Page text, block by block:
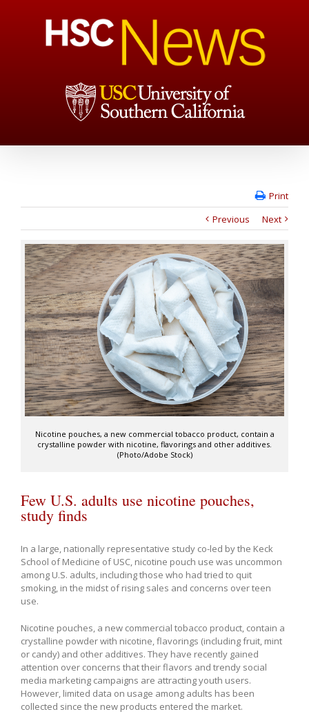
Print
Previous
Next
Nicotine pouches, a new commercial tobacco product, contain a
crystalline powder with nicotine, flavorings and other additives.
(Photo/Adobe Stock)
Few U.S. adults use nicotine pouches,
study finds
In a large, nationally representative study co-led by the Keck
School of Medicine of USC, nicotine pouch use was uncommon
among U.S. adults, including those who had tried to quit
smoking, in the midst of rising sales and concerns over teen
use.
Nicotine pouches, a new commercial tobacco product, contain a
crystalline powder with nicotine, flavorings (including fruit, mint
or candy) and other additives. They have recently gained
attention over concerns that their flavors and trendy social
media marketing campaigns are attracting youth users.
However, limited data on usage among adults has been
collected since the new products entered the market.